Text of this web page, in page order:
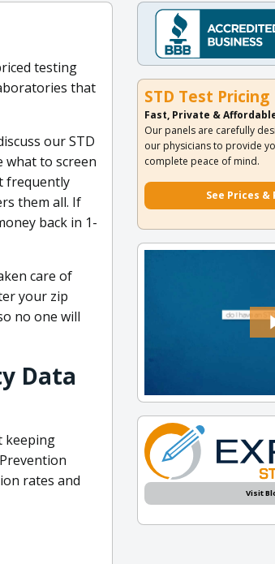
testing
that
our STD
what to screen
frequently
them all. If
back in 1-
care of
your zip
no one will
Data
keeping
rates and
STD Test Pricing
Fast, Private &
Our panels are carefully
our physicians to provide
complete peace of mind.
See Prices &
Visit